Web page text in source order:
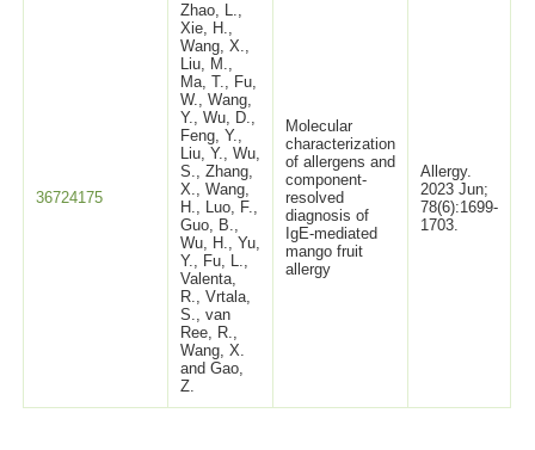
36724175
Zhao, L.,
Xie, H.,
Wang, X.,
Liu, M.,
Ma, T., Fu,
W., Wang,
Y., Wu, D.,
Feng, Y.,
Liu, Y., Wu,
S., Zhang,
X., Wang,
H., Luo, F.,
Guo, B.,
Wu, H., Yu,
Y., Fu, L.,
Valenta,
R., Vrtala,
S., van
Ree, R.,
Wang, X.
and Gao,
Z.
Molecular
characterization
of allergens and
component-
resolved
diagnosis of
IgE-mediated
mango fruit
allergy
Allergy.
2023 Jun;
78(6):1699-
1703.